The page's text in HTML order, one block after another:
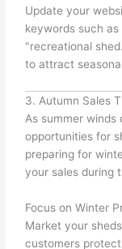
Update your
keywords such
"recreational
to attract
3. Autumn Sales
As summer winds
opportunities for
preparing for
your sales during
Focus on Winter
Market your
customers